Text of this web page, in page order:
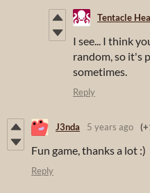
Tentacle
I see... I think
random, so it's
sometimes.
Reply
J3nda 5 years ago
Fun game, thanks a lot :)
Reply